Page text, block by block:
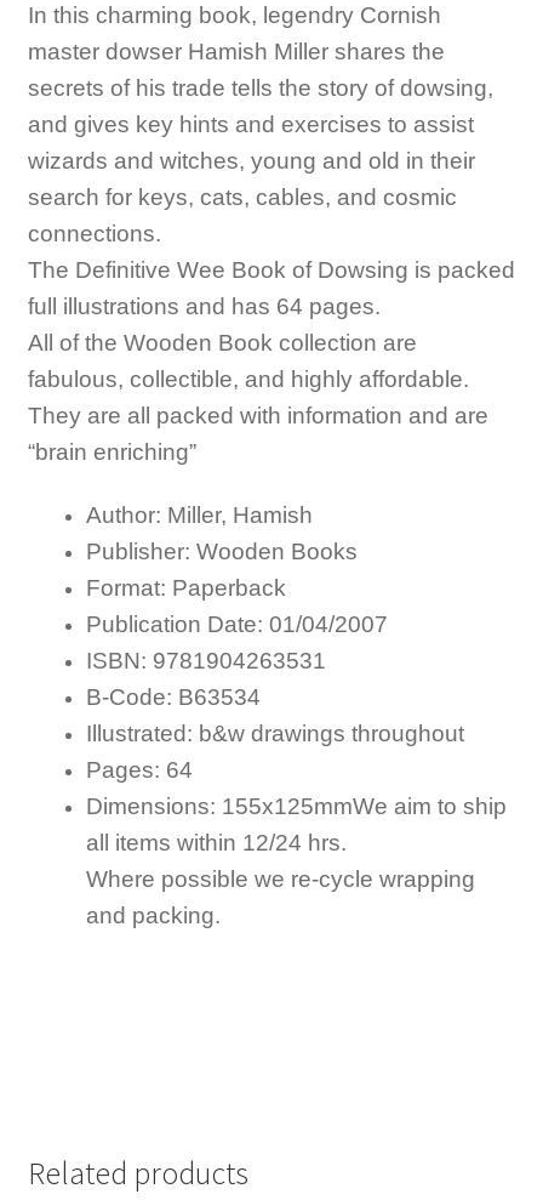
In this charming book, legendry Cornish
master dowser Hamish Miller shares the
secrets of his trade tells the story of dowsing,
and gives key hints and exercises to assist
wizards and witches, young and old in their
search for keys, cats, cables, and cosmic
connections.
The Definitive Wee Book of Dowsing is packed
full illustrations and has 64 pages.
All of the Wooden Book collection are
fabulous, collectible, and highly affordable.
They are all packed with information and are
“brain enriching”
Author: Miller, Hamish
Publisher: Wooden Books
Format: Paperback
Publication Date: 01/04/2007
ISBN: 9781904263531
B-Code: B63534
Illustrated: b&w drawings throughout
Pages: 64
Dimensions: 155x125mmWe aim to ship
all items within 12/24 hrs.
Where possible we re-cycle wrapping
and packing.
Related products